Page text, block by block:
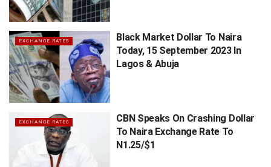
EXCHANGE RATES
Black Market Dollar To Naira
Today, 15 September 2023 In
Lagos & Abuja
EXCHANGE RATES
CBN Speaks On Crashing Dollar
To Naira Exchange Rate To
N1.25/$1